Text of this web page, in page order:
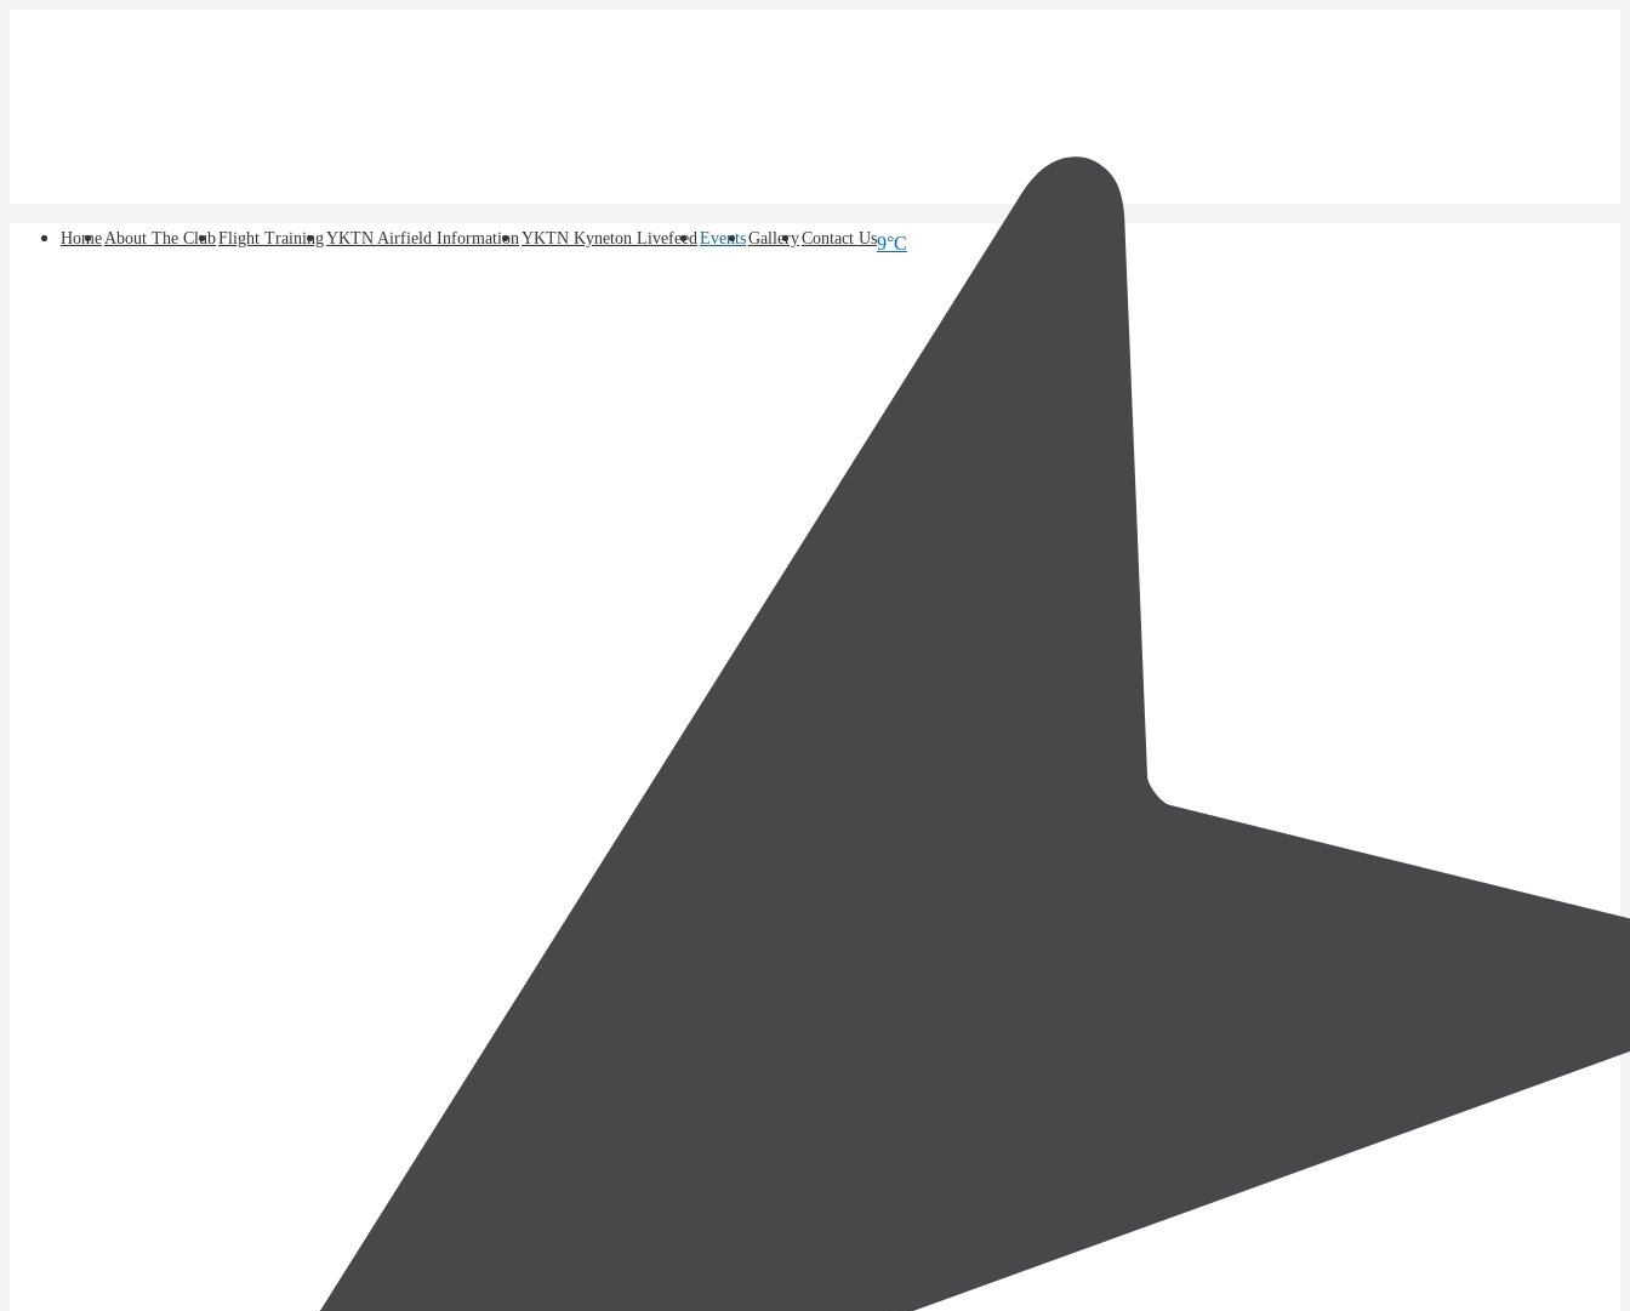
MainHomeAbout The ClubFlight TrainingYKTN Airfield InformationYKTN Kyneton LivefeedEventsGalleryContact Us9°C